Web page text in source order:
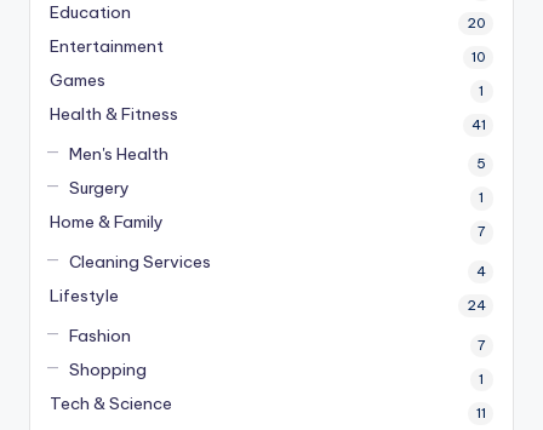
Education 20
Entertainment 10
Games 1
Health & Fitness 41
Men's Health 5
Surgery 1
Home & Family 7
Cleaning Services 4
Lifestyle 24
Fashion 7
Shopping 1
Tech & Science 11